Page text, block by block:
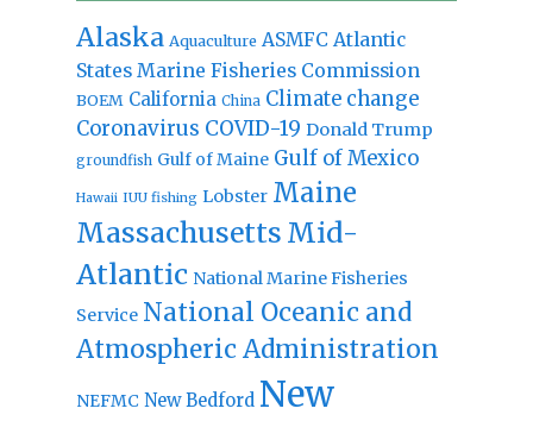
Alaska Aquaculture ASMFC Atlantic
States Marine Fisheries Commission
BOEM California China Climate change
Coronavirus COVID-19 Donald Trump
groundfish Gulf of Maine Gulf of Mexico
Hawaii IUU fishing Lobster Maine
Massachusetts Mid-
Atlantic National Marine Fisheries
Service National Oceanic and
Atmospheric Administration
NEFMC New Bedford New